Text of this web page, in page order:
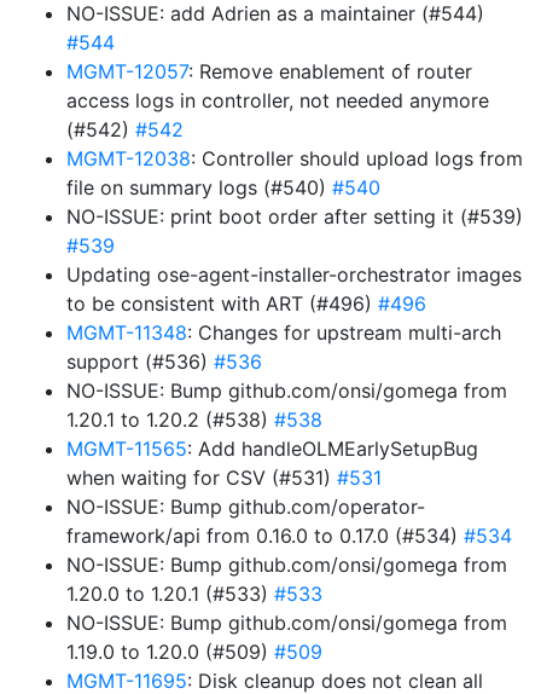
NO-ISSUE: add Adrien as a maintainer (#544)
#544
MGMT-12057: Remove enablement of router
access logs in controller, not needed anymore
(#542) #542
MGMT-12038: Controller should upload logs from
file on summary logs (#540) #540
NO-ISSUE: print boot order after setting it (#539)
#539
Updating ose-agent-installer-orchestrator images
to be consistent with ART (#496) #496
MGMT-11348: Changes for upstream multi-arch
support (#536) #536
NO-ISSUE: Bump github.com/onsi/gomega from
1.20.1 to 1.20.2 (#538) #538
MGMT-11565: Add handleOLMEarlySetupBug
when waiting for CSV (#531) #531
NO-ISSUE: Bump github.com/operator-
framework/api from 0.16.0 to 0.17.0 (#534) #534
NO-ISSUE: Bump github.com/onsi/gomega from
1.20.0 to 1.20.1 (#533) #533
NO-ISSUE: Bump github.com/onsi/gomega from
1.19.0 to 1.20.0 (#509) #509
MGMT-11695: Disk cleanup does not clean all